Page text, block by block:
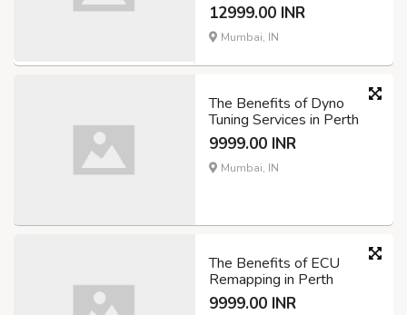
12999.00 INR
Mumbai, IN
The Benefits of Dyno
Tuning Services in Perth
9999.00 INR
Mumbai, IN
The Benefits of ECU
Remapping in Perth
9999.00 INR